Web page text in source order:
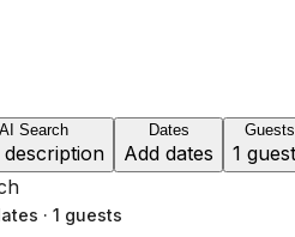
AI Search
description
Dates
Add dates
Guests
1
· 1 guests